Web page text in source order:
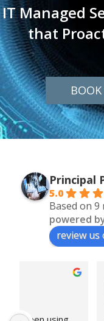
IT Managed
that
Principal
5.0
Based on 9
powered
review us
Linda